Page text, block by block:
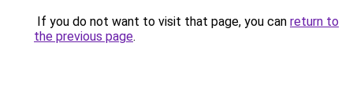
If you do not want to visit that page, you can return to
the previous page.